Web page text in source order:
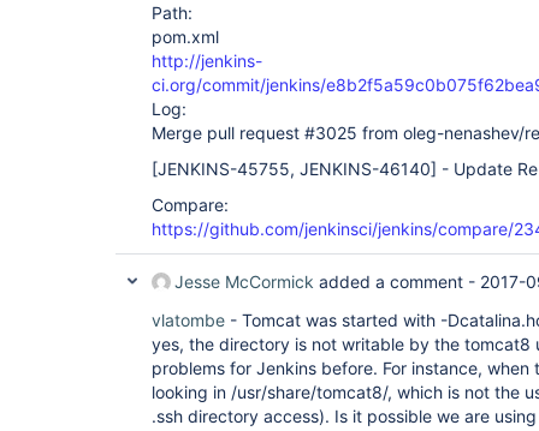
Path:
pom.xml
http://jenkins-
ci.org/commit/jenkins/
Log:
Merge pull request #3025 from oleg-nenashev/
[JENKINS-45755, JENKINS-46140] - Update
Compare:
https://github.com/jenkinsci/jenkins/compare/
Jesse McCormick added a comment - 2017-
vlatombe - Tomcat was started with -
yes, the directory is not writable by the tomcat8
problems for Jenkins before. For instance, when
looking in /usr/share/tomcat8/, which is not the
.ssh directory access). Is it possible we are